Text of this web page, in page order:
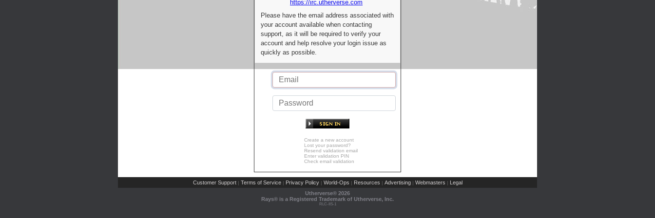
https://irc.utherverse.com
Please have the email address associated with
your account available when contacting
support, as it will be required to verify your
account and help resolve your login issue as
quickly as possible.
Create a new account
Lost your password?
Resend validation email
Enter validation PIN
Check email validation
Customer Support | Terms of Service | Privacy Policy | World-Ops | Resources | Advertising | Webmasters | Legal
Utherverse® 2026
Rays® is a Registered Trademark of Utherverse, Inc.
RLC-IIS-1